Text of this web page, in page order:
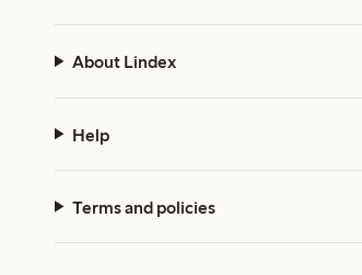
About Lindex
Help
Terms and policies